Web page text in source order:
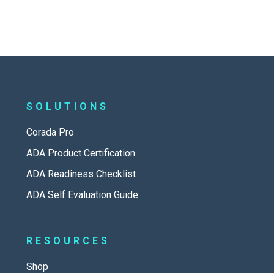
SOLUTIONS
Corada Pro
ADA Product Certification
ADA Readiness Checklist
ADA Self Evaluation Guide
RESOURCES
Shop